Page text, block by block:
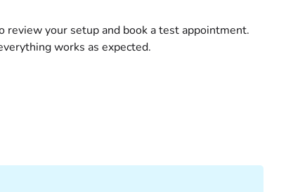
review your setup and book a test appointment.
works as expected.